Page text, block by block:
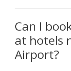
Can I
at hotels
Airport?